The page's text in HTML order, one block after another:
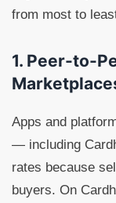
from most to
1. Peer-to-
Apps and
— including
rates because
buyers. On